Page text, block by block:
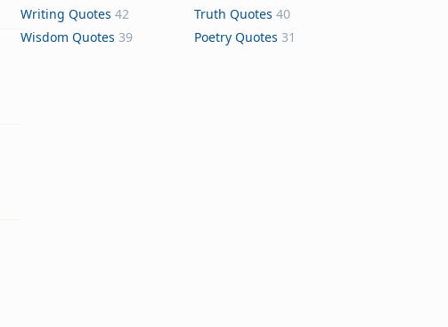
Writing Quotes 42 Truth Quotes 40
Wisdom Quotes 39 Poetry Quotes 31